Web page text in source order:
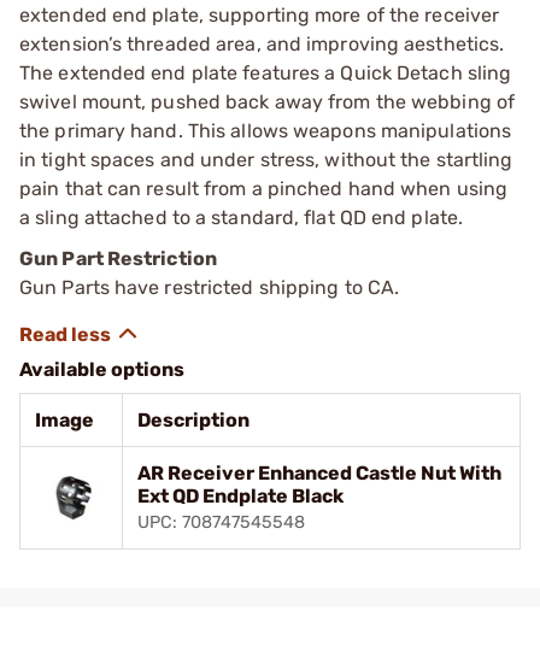
extended end plate, supporting more of the receiver
extension’s threaded area, and improving aesthetics.
The extended end plate features a Quick Detach sling
swivel mount, pushed back away from the webbing of
the primary hand. This allows weapons manipulations
in tight spaces and under stress, without the startling
pain that can result from a pinched hand when using
a sling attached to a standard, flat QD end plate.
Gun Part Restriction
Gun Parts have restricted shipping to CA.
Available options
Image Description
AR Receiver Enhanced Castle Nut With
Ext QD Endplate Black
UPC: 708747545548